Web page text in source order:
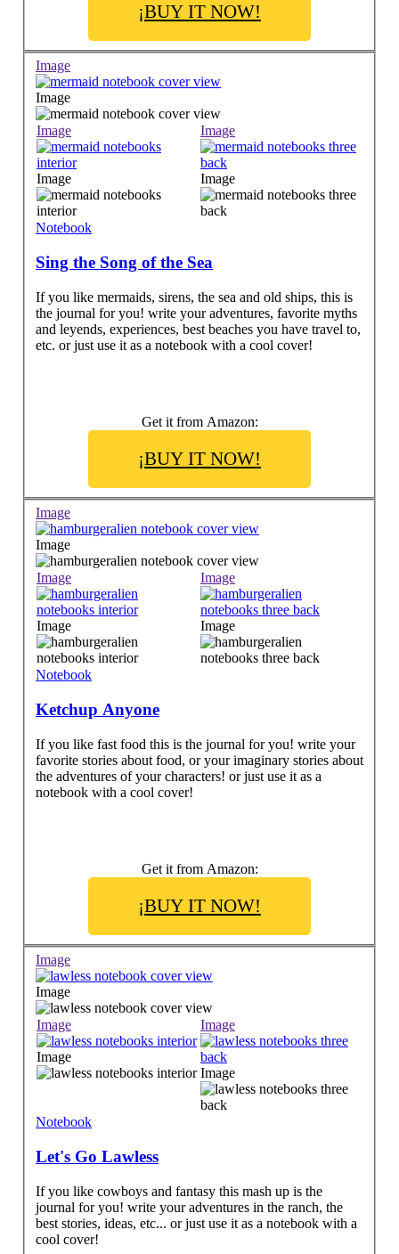
¡BUY IT NOW!
Image
Image
Image
Image
Image
Image
Notebook
Sing the Song of the Sea
If you like mermaids, sirens, the sea and old ships, this is
the journal for you! write your adventures, favorite myths
and leyends, experiences, best beaches you have travel to,
etc. or just use it as a notebook with a cool cover!
Get it from Amazon:
¡BUY IT NOW!
Image
Image
Image
Image
Image
Image
Notebook
Ketchup Anyone
If you like fast food this is the journal for you! write your
favorite stories about food, or your imaginary stories about
the adventures of your characters! or just use it as a
notebook with a cool cover!
Get it from Amazon:
¡BUY IT NOW!
Image
Image
Image
Image
Image
Image
Notebook
Let's Go Lawless
If you like cowboys and fantasy this mash up is the
journal for you! write your adventures in the ranch, the
best stories, ideas, etc... or just use it as a notebook with a
cool cover!